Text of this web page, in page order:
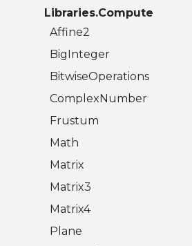
Libraries.Compute
Affine2
BigInteger
BitwiseOperations
ComplexNumber
Frustum
Math
Matrix
Matrix3
Matrix4
Plane